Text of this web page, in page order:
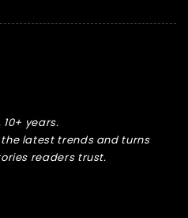
years.
latest trends and turns
readers trust.